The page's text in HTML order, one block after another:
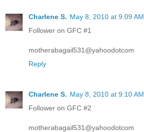
Charlene S. May 8, 2010 at 9:09 AM
Follower on GFC #1
motherabagail531@yahoodotcom
Reply
Charlene S. May 8, 2010 at 9:10 AM
Follower on GFC #2
motherabagail531@yahoodotcom